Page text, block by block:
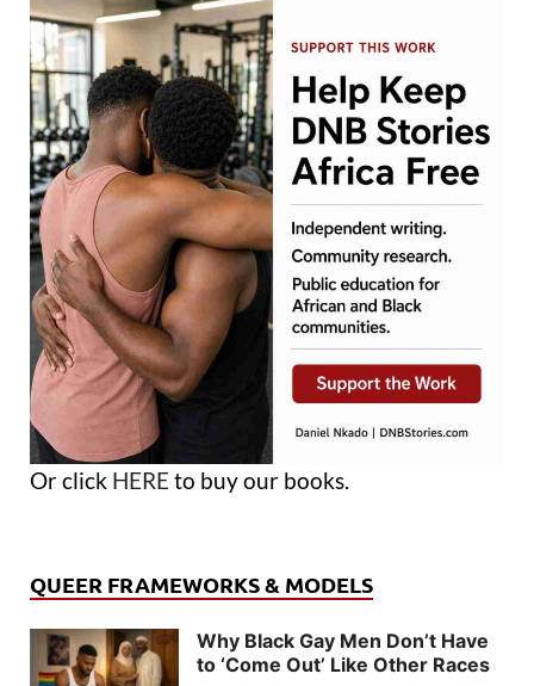
Or click HERE to buy our books.
QUEER FRAMEWORKS & MODELS
Why Black Gay Men Don’t Have
to ‘Come Out’ Like Other Races